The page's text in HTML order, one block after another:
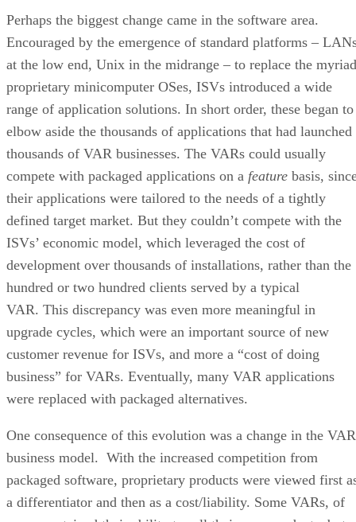
Perhaps the biggest change came in the software area.
Encouraged by the emergence of standard platforms –
at the low end, Unix in the midrange – to replace the myriad
proprietary minicomputer OSes, ISVs introduced a wide
range of application solutions. In short order, these began to
elbow aside the thousands of applications that had launched
thousands of VAR businesses. The VARs could usually
compete with packaged applications on a feature basis,
their applications were tailored to the needs of a tightly
defined target market. But they couldn’t compete with the
ISVs’ economic model, which leveraged the cost of
development over thousands of installations, rather than the
hundred or two hundred clients served by a typical
VAR. This discrepancy was even more meaningful in
upgrade cycles, which were an important source of new
customer revenue for ISVs, and more a “cost of doing
business” for VARs. Eventually, many VAR applications
were replaced with packaged alternatives.
One consequence of this evolution was a change in the VAR
business model. With the increased competition from
packaged software, proprietary products were viewed first
a differentiator and then as a cost/liability. Some VARs, of